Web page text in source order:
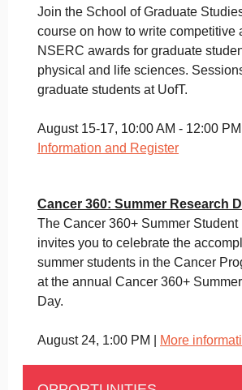
Join the School of Graduate
course on how to write competitive
NSERC awards for graduate
physical and life sciences.
graduate students at UofT.
August 15-17, 10:00 AM - 12:00 PM
Information and Register
Cancer 360: Summer Research
The Cancer 360+ Summer Student
invites you to celebrate the
summer students in the Cancer
at the annual Cancer 360+
Day.
August 24, 1:00 PM | More